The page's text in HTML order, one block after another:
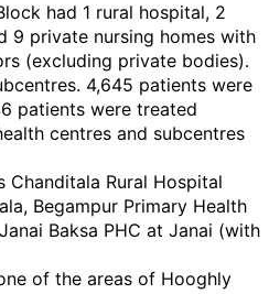
had 1 rural hospital, 2
9 private nursing homes with
(excluding private bodies).
4,645 patients were
patients were treated
centres and subcentres
Chanditala Rural Hospital
Begampur Primary Health
Baksa PHC at Janai (with
of the areas of Hooghly